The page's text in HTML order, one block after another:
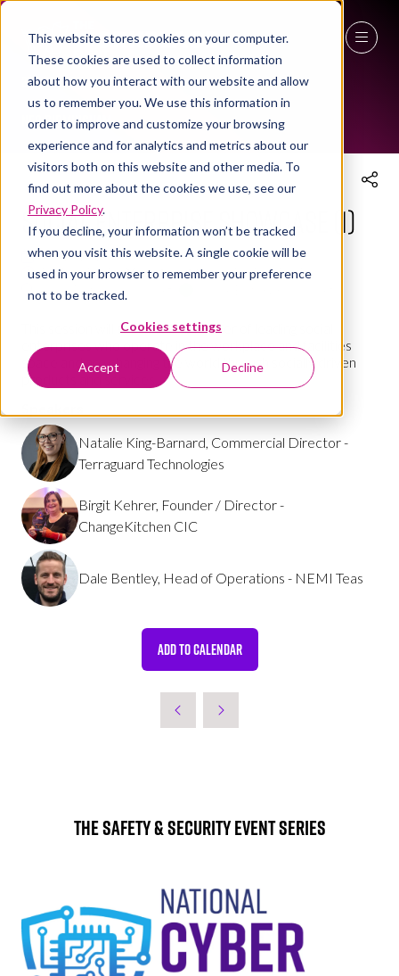
This website stores cookies on your computer.
These cookies are used to collect information
about how you interact with our website and allow
us to remember you. We use this information in
order to improve and customize your browsing
experience and for analytics and metrics about our
visitors both on this website and other media. To
find out more about the cookies we use, see our
Privacy Policy.
If you decline, your information won’t be tracked
when you visit this website. A single cookie will be
used in your browser to remember your preference
not to be tracked.
Cookies settings
Accept Decline
27 - 29 April 2027
NEC Birmingham
THE WORKPLACE EVENT AGENDA 2025
Social Enterprise Showcase (1)
08 Apr 2025
14:15 - 14:45(Your local time:13:15-13:45
Social Enterprise Village
This session will showcase a number of leading social
enterprises who operate in the workplace and facilities
space and are changing the world through socially driven
products and services.
Natalie King-Barnard, Commercial Director -
Terraguard Technologies
Birgit Kehrer, Founder / Director -
ChangeKitchen CIC
Dale Bentley, Head of Operations - NEMI Teas
ADD TO CALENDAR
The Safety & Security Event Series